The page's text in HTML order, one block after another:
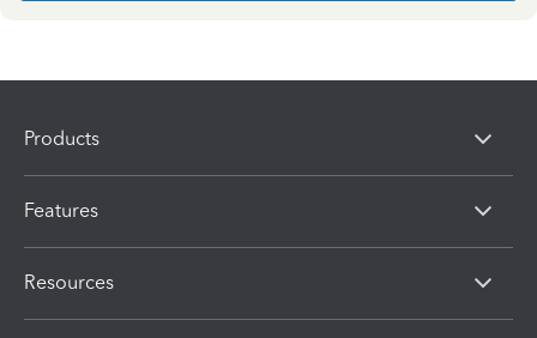
Products
Features
Resources